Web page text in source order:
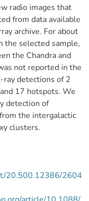
radio images that
from data available
archive. For about
the selected sample,
the Chandra and
not reported in the
detections of 2
17 hotspots. We
detection of
the intergalactic
clusters.
20.500.12386/2604